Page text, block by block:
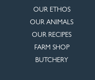
OUR ETHOS
OUR ANIMALS
OUR RECIPES
FARM SHOP
BUTCHERY